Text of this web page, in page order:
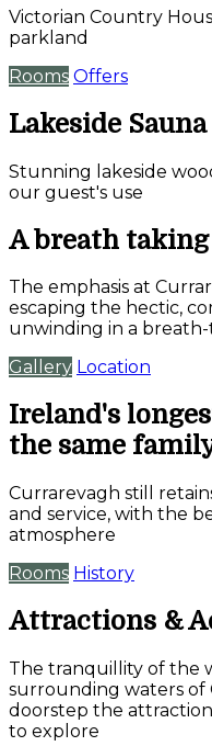
Victorian Country
parkland
Rooms Offers
Lakeside Sauna
Stunning lakeside
our guest's use
A breath
The emphasis at
escaping the hectic,
unwinding in a
Gallery Location
Ireland's
the same
Currarevagh still
and service, with the
atmosphere
Rooms History
Attractions &
The tranquillity of the
surrounding waters of
doorstep the
to explore